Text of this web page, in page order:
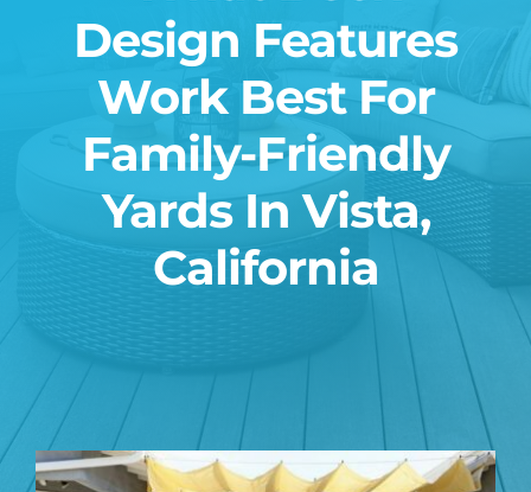
Contact
Design Features
Work Best For
Family-Friendly
Yards In Vista,
California